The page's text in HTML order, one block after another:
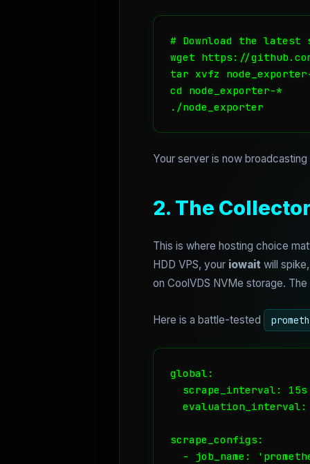
# Download the latest
wget https://
tar xvfz
cd node_exporter-*
./node_exporter
Your server is now
2. The
This is where hosting choice
HDD VPS, your iowait will
on CoolVDS NVMe storage.
Here is a battle-tested
global:
  scrape_interval: 15s
evaluation_interval:
scrape_configs:
- job_name: